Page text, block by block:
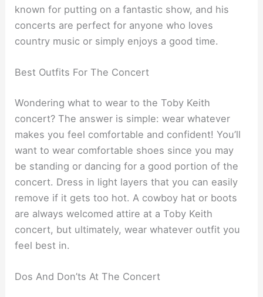
known for putting on a fantastic show, and his
concerts are perfect for anyone who loves
country music or simply enjoys a good time.
Best Outfits For The Concert
Wondering what to wear to the Toby Keith
concert? The answer is simple: wear whatever
makes you feel comfortable and confident! You’ll
want to wear comfortable shoes since you may
be standing or dancing for a good portion of the
concert. Dress in light layers that you can easily
remove if it gets too hot. A cowboy hat or boots
are always welcomed attire at a Toby Keith
concert, but ultimately, wear whatever outfit you
feel best in.
Dos And Don’ts At The Concert